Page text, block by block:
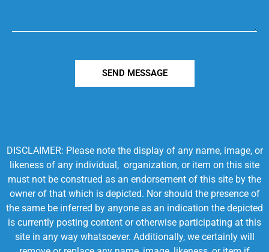
SEND MESSAGE
DISCLAIMER: Please note the display of any name, image, or
likeness of any individual, organization, or item on this site
must not be construed as an endorsement of this site by the
owner of that which is depicted. Nor should the presence of
the same be inferred by anyone as an indication the depicted
is currently posting content or otherwise participating at this
site in any way whatsoever. Additionally, we certainly will